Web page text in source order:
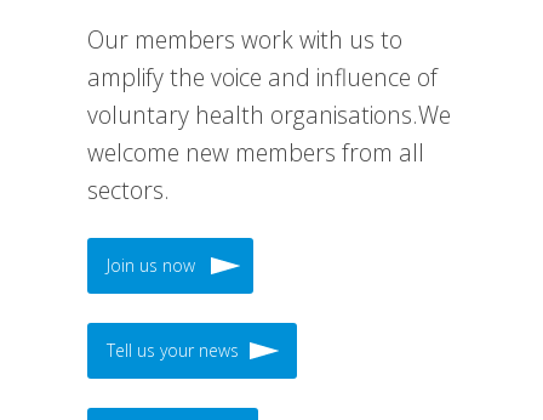
Our members work with us to
amplify the voice and influence of
voluntary health organisations.We
welcome new members from all
sectors.
Join us now
Tell us your news